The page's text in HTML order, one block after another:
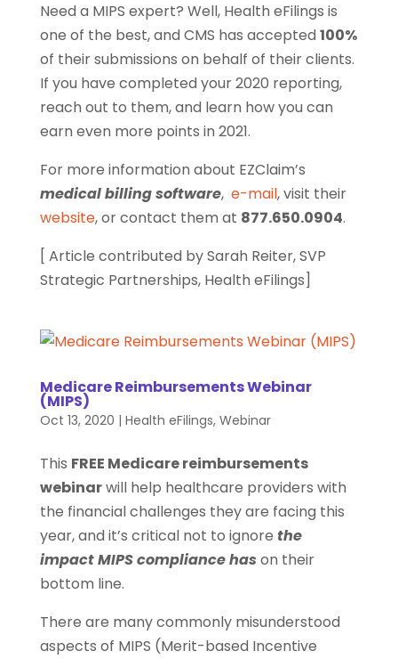
Need a MIPS expert? Well, Health eFilings is
one of the best, and CMS has accepted 100%
of their submissions on behalf of their clients.
If you have completed your 2020 reporting,
reach out to them, and learn how you can
earn even more points in 2021.
For more information about EZClaim’s
medical billing software, e-mail, visit their
website, or contact them at 877.650.0904.
[ Article contributed by Sarah Reiter, SVP
Strategic Partnerships, Health eFilings]
Medicare Reimbursements Webinar
(MIPS)
Oct 13, 2020 | Health eFilings, Webinar
This FREE Medicare reimbursements
webinarwill help healthcare providers with
the financial challenges they are facing this
year, and it’s critical not to ignore the
impact MIPS compliance has on their
bottom line.
There are many commonly misunderstood
aspects of MIPS (Merit-based Incentive